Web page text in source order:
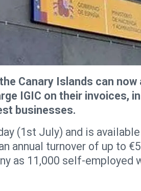
Canary Islands can now
IGIC on their invoices,
businesses.
(1st July) and is
annual turnover of up to
as 11,000 self-employed